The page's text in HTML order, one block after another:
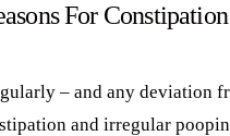
For
– and any deviation
and irregular